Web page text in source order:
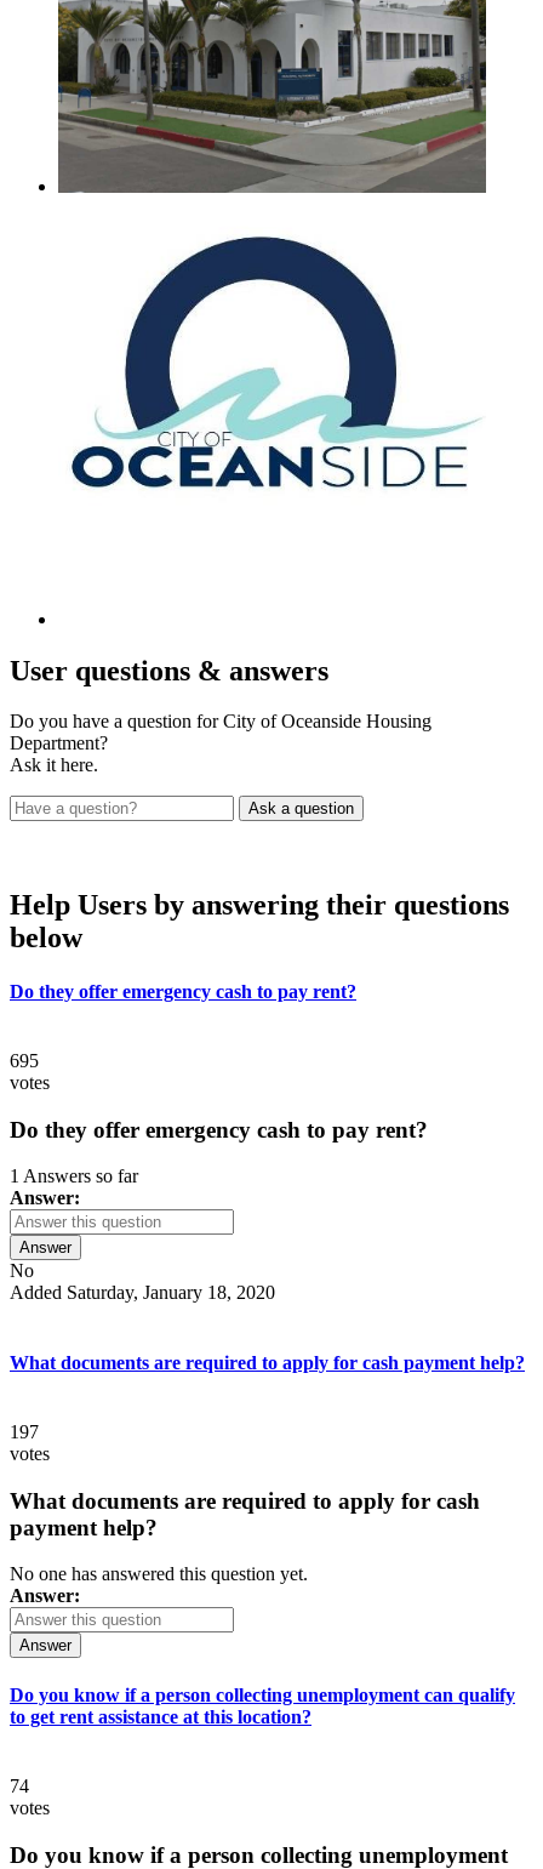
User questions & answers
Do you have a question for City of Oceanside Housing
Department?
Ask it here.
Help Users by answering their questions
below
Do they offer emergency cash to pay rent?
695
votes
Do they offer emergency cash to pay rent?
1 Answers so far
Answer:
Answer
No
Added Saturday, January 18, 2020
What documents are required to apply for cash payment help?
197
votes
What documents are required to apply for cash
payment help?
No one has answered this question yet.
Answer:
Answer
Do you know if a person collecting unemployment can qualify
to get rent assistance at this location?
74
votes
Do you know if a person collecting unemployment